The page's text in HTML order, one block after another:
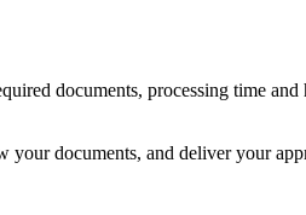
documents, processing time
documents, and deliver your